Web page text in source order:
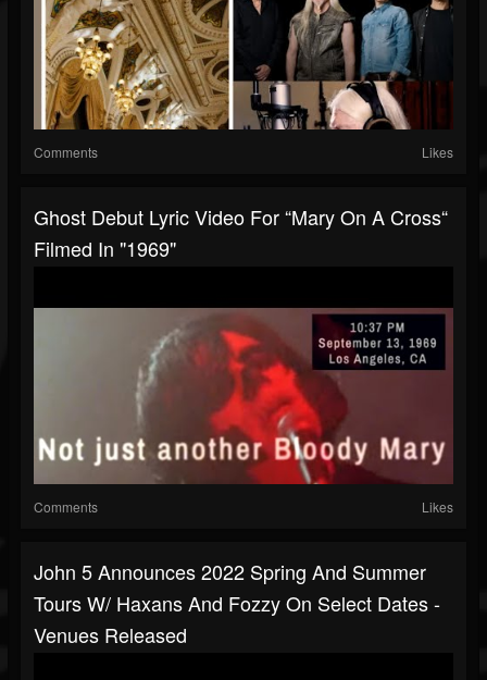
Comments Likes
Ghost Debut Lyric Video For “Mary On A Cross“
Filmed In "1969"
Comments Likes
John 5 Announces 2022 Spring And Summer
Tours W/ Haxans And Fozzy On Select Dates -
Venues Released